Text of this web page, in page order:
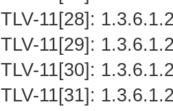
TLV-11[28]:
TLV-11[29]:
TLV-11[30]:
TLV-11[31]: